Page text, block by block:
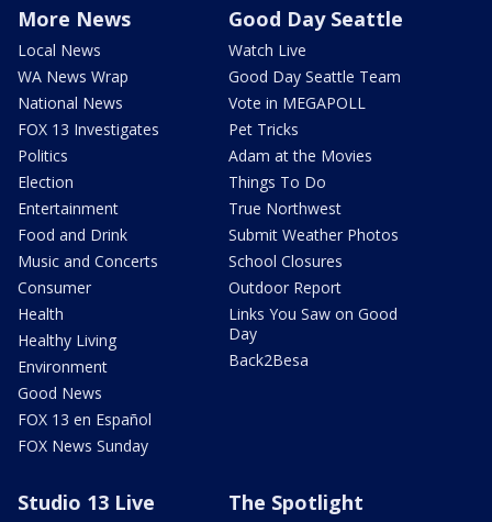
More News
Local News
WA News Wrap
National News
FOX 13 Investigates
Politics
Election
Entertainment
Food and Drink
Music and Concerts
Consumer
Health
Healthy Living
Environment
Good News
FOX 13 en Español
FOX News Sunday
Good Day Seattle
Watch Live
Good Day Seattle Team
Vote in MEGAPOLL
Pet Tricks
Adam at the Movies
Things To Do
True Northwest
Submit Weather Photos
School Closures
Outdoor Report
Links You Saw on Good
Day
Back2Besa
Studio 13 Live The Spotlight